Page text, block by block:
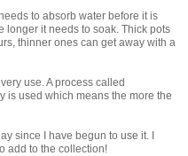
to absorb water before it is
longer it needs to soak. Thick pots
thinner ones can get away with a
use. A process called
is used which means the more the
since I have begun to use it. I
add to the collection!